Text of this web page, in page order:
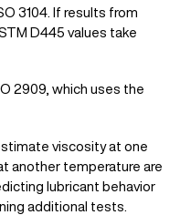
3104. If results from
D445 values take
2909, which uses the
viscosity at one
another temperature are
lubricant behavior
additional tests.